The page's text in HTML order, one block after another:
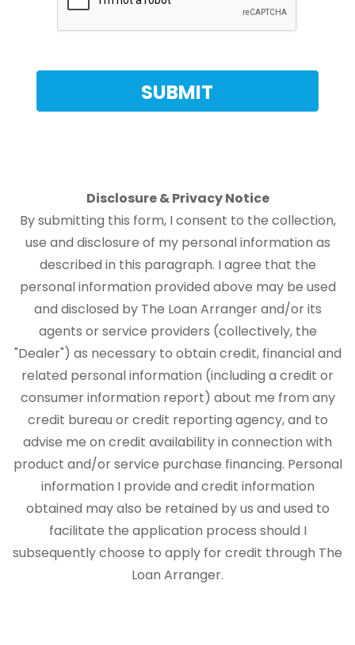
Disclosure & Privacy Notice
By submitting this form, I consent to the collection,
use and disclosure of my personal information as
described in this paragraph. I agree that the
personal information provided above may be used
and disclosed by The Loan Arranger and/or its
agents or service providers (collectively, the
"Dealer") as necessary to obtain credit, financial and
related personal information (including a credit or
consumer information report) about me from any
credit bureau or credit reporting agency, and to
advise me on credit availability in connection with
product and/or service purchase financing. Personal
information I provide and credit information
obtained may also be retained by us and used to
facilitate the application process should I
subsequently choose to apply for credit through The
Loan Arranger.